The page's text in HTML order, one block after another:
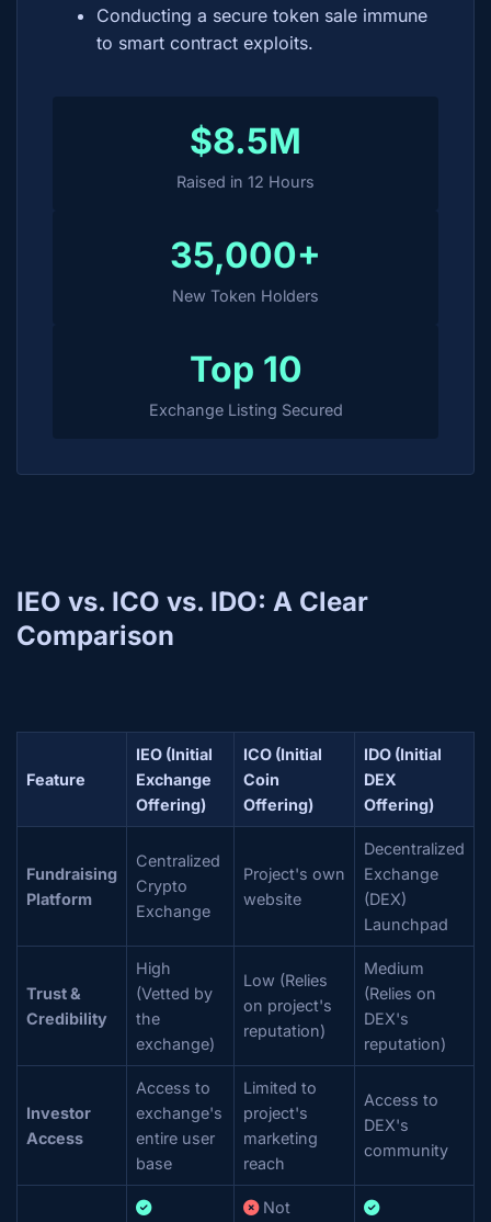
Conducting a secure token sale immune
to smart contract exploits.
$8.5M
Raised in 12 Hours
35,000+
New Token Holders
Top 10
Exchange Listing Secured
IEO vs. ICO vs. IDO: A Clear
Comparison
Feature
IEO (Initial
Exchange
Offering)
ICO (Initial
Coin
Offering)
IDO (Initial
DEX
Offering)
Fundraising
Platform
Centralized
Crypto
Exchange
Project's own
website
Decentralized
Exchange
(DEX)
Launchpad
Trust &
Credibility
High
(Vetted by
the
exchange)
Low (Relies
on project's
reputation)
Medium
(Relies on
DEX's
reputation)
Investor
Access
Access to
exchange's
entire user
base
Limited to
project's
marketing
reach
Access to
DEX's
community
Not